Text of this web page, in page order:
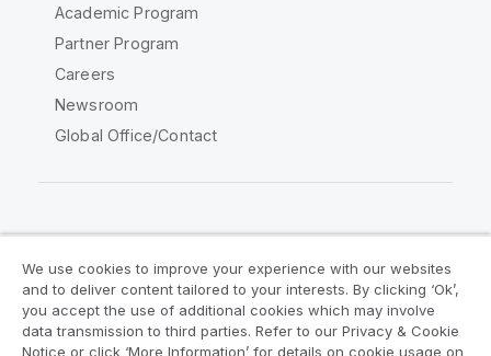
Academic Program
Partner Program
Careers
Newsroom
Global Office/Contact
Legal Agreements
Product Terms
Legal Policies
Privacy & Cookie Notice
We use cookies to improve your experience with our websites
and to deliver content tailored to your interests. By clicking ‘Ok’,
you accept the use of additional cookies which may involve
data transmission to third parties. Refer to our Privacy & Cookie
Notice or click ‘More Information’ for details on cookie usage on